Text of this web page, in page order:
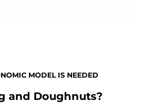
MODEL IS NEEDED
and Doughnuts?